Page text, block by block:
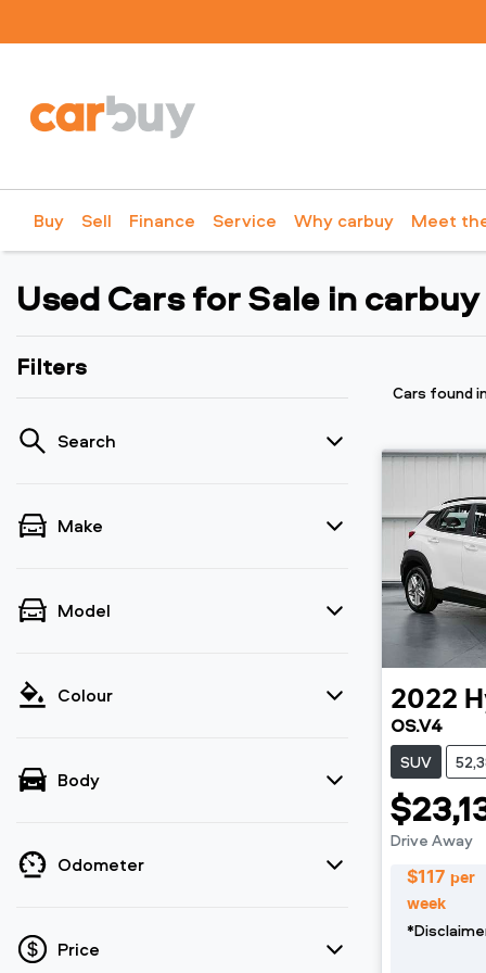
Buy Sell Finance Service Why carbuy Meet
Used Cars for Sale in carbuy
Filters
Search
Make
Model
Colour
Body
Odometer
Price
Cars found
2022
OS.V4
SUV
Drive Away
$117 per
week
*